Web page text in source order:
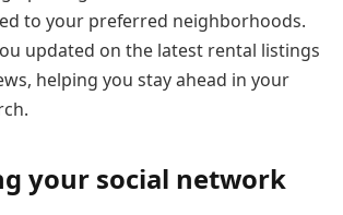
to your preferred neighborhoods.
updated on the latest rental listings
helping you stay ahead in your
your social network